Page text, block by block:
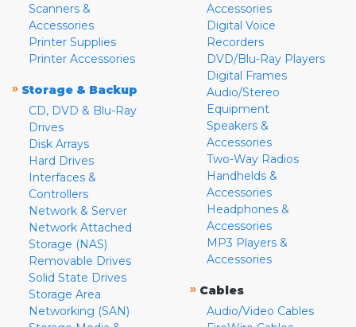
Scanners &
Accessories
Printer Supplies
Printer Accessories
» Storage & Backup
CD, DVD & Blu-Ray
Drives
Disk Arrays
Hard Drives
Interfaces &
Controllers
Network & Server
Network Attached
Storage (NAS)
Removable Drives
Solid State Drives
Storage Area
Networking (SAN)
Accessories
Digital Voice
Recorders
DVD/Blu-Ray Players
Digital Frames
Audio/Stereo
Equipment
Speakers &
Accessories
Two-Way Radios
Handhelds &
Accessories
Headphones &
Accessories
MP3 Players &
Accessories
» Cables
Audio/Video Cables